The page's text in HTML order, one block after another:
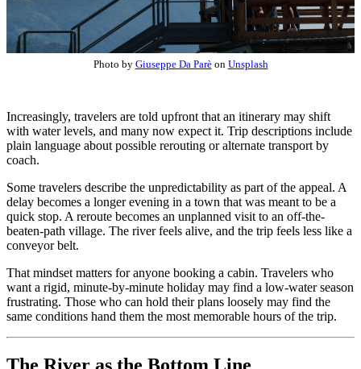
Photo by Giuseppe Da Parèon Unsplash
Increasingly, travelers are told upfront that an itinerary may shift
with water levels, and many now expect it. Trip descriptions include
plain language about possible rerouting or alternate transport by
coach.
Some travelers describe the unpredictability as part of the appeal. A
delay becomes a longer evening in a town that was meant to be a
quick stop. A reroute becomes an unplanned visit to an off-the-
beaten-path village. The river feels alive, and the trip feels less like a
conveyor belt.
That mindset matters for anyone booking a cabin. Travelers who
want a rigid, minute-by-minute holiday may find a low-water season
frustrating. Those who can hold their plans loosely may find the
same conditions hand them the most memorable hours of the trip.